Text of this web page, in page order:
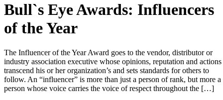
Bull`s Eye Awards: Influencers
of the Year
The Influencer of the Year Award goes to the vendor, distributor or
industry association executive whose opinions, reputation and actions
transcend his or her organization’s and sets standards for others to
follow. An “influencer” is more than just a person of rank, but more a
person whose voice carries the voice of respect throughout the […]